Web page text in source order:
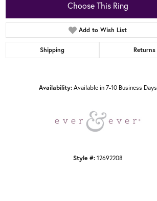
Choose This Ring
Add to Wish List
Shipping Returns
Availability: Available in 7-10 Business Days
Style #: 12692208